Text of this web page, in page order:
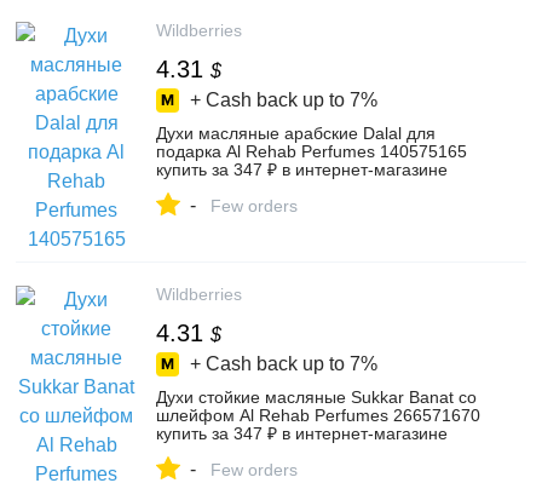
Wildberries
4.31 $
+ Cash back up to 7%
Духи масляные арабские Dalal для
подарка Al Rehab Perfumes 140575165
купить за 347 ₽ в интернет‑магазине
- Few orders
Wildberries
4.31 $
+ Cash back up to 7%
Духи стойкие масляные Sukkar Banat со
шлейфом Al Rehab Perfumes 266571670
купить за 347 ₽ в интернет‑магазине
- Few orders